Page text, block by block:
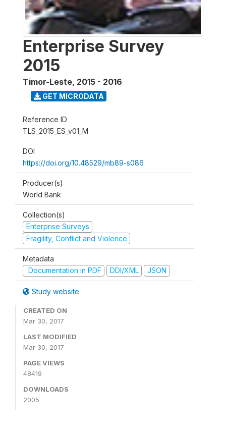
Enterprise Survey
2015
Timor-Leste, 2015 - 2016
GET MICRODATA
Reference ID
TLS_2015_ES_v01_M
DOI
https://doi.org/10.48529/mb89-s086
Producer(s)
World Bank
Collection(s)
Enterprise Surveys
Fragility, Conflict and Violence
Metadata
Documentation in PDF
DDI/XML JSON
Study website
CREATED ON
Mar 30, 2017
LAST MODIFIED
Mar 30, 2017
PAGE VIEWS
48419
DOWNLOADS
2005